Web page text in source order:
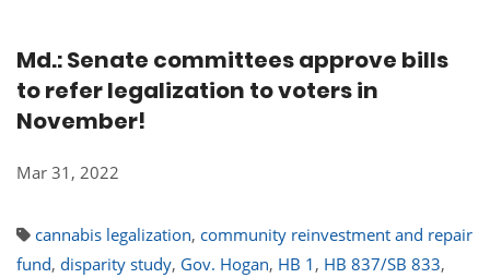
Md.: Senate committees approve bills
to refer legalization to voters in
November!
Mar 31, 2022
cannabis legalization, community reinvestment and repair
fund, disparity study, Gov. Hogan, HB 1 , HB 837/SB 833,